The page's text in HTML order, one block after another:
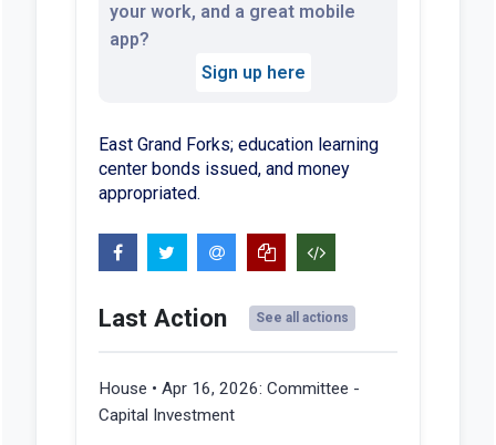
your work, and a great mobile
app?
Sign up here
East Grand Forks; education learning
center bonds issued, and money
appropriated.
Last Action See all actions
House • Apr 16, 2026: Committee -
Capital Investment